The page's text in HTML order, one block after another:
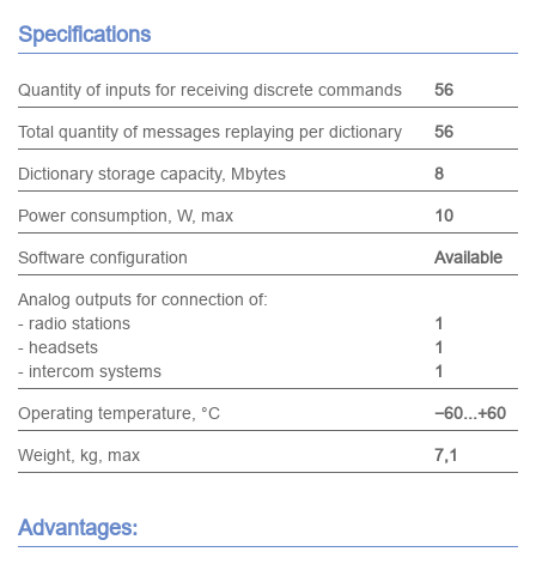
Specifications
Quantity of inputs for receiving discrete commands 56
Total quantity of messages replaying per dictionary 56
Dictionary storage capacity, Mbytes 8
Power consumption, W, max 10
Software configuration Available
Analog outputs for connection of:
- radio stations
- headsets
- intercom systems
1
1
1
Operating temperature, °С −60...+60
Weight, kg, max 7,1
Advantages: